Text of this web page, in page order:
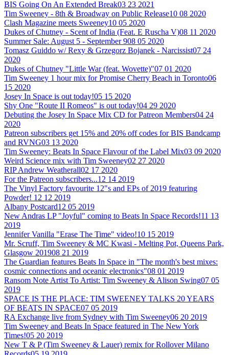
BIS Going On An Extended Break03 23 2021
Tim Sweeney - 8th & Broadway on Public Release10 08 2020
Clash Magazine meets Sweeney10 05 2020
Dukes of Chutney - Scent of India (Feat. E Ruscha V)08 11 2020
Summer Sale: August 5 - September 908 05 2020
Tomasz Guiddo w/ Rexy & Grzegorz Bojanek - Narcissist07 24
2020
Dukes of Chutney "Little War (feat. Wovette)"07 01 2020
Tim Sweeney 1 hour mix for Promise Cherry Beach in Toronto06
15 2020
Josey In Space is out today!05 15 2020
Shy One "Route II Romeos" is out today!04 29 2020
Debuting the Josey In Space Mix CD for Patreon Members04 24
2020
Patreon subscribers get 15% and 20% off codes for BIS Bandcamp
and RVNG03 13 2020
Tim Sweeney: Beats In Space Flavour of the Label Mix03 09 2020
Weird Science mix with Tim Sweeney02 27 2020
RIP Andrew Weatherall02 17 2020
For the Patreon subscribers...12 14 2019
The Vinyl Factory favourite 12"s and EPs of 2019 featuring
Powder! 12 12 2019
Albany Postcard12 05 2019
New Andras LP "Joyful" coming to Beats In Space Records!11 13
2019
Jennifer Vanilla "Erase The Time" video!10 15 2019
Mr. Scruff, Tim Sweeney & MC Kwasi - Melting Pot, Queens Park,
Glasgow 201908 21 2019
The Guardian features Beats In Space in "The month's best mixes:
cosmic connections and oceanic electronics"08 01 2019
Ransom Note Artist To Artist: Tim Sweeney & Alison Swing07 05
2019
SPACE IS THE PLACE: TIM SWEENEY TALKS 20 YEARS
OF BEATS IN SPACE07 05 2019
RA Exchange live from Sydney with Tim Sweeney06 20 2019
Tim Sweeney and Beats In Space featured in The New York
Times!05 20 2019
New T & P (Tim Sweeney & Lauer) remix for Rollover Milano